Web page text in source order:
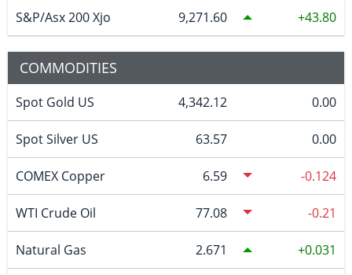
S&P/Asx 200 Xjo 9,271.60 43.80
COMMODITIES
Spot Gold US 4,342.12 0.00
Spot Silver US 63.57 0.00
COMEX Copper 6.59 -0.124
WTI Crude Oil 77.08 -0.21
Natural Gas 2.671 0.031